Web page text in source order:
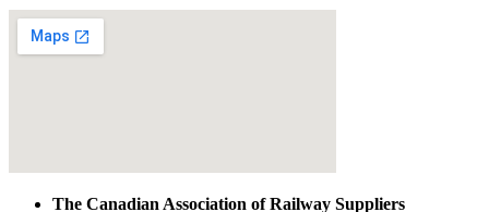
The Canadian Association of Railway Suppliers